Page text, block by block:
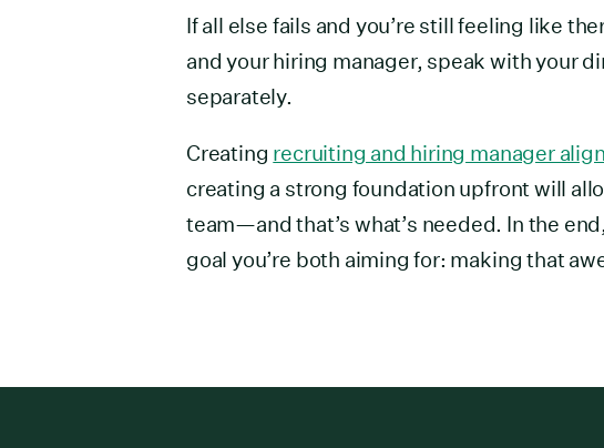
If all else fails and you’re still feeling like
and your hiring manager, speak with your
separately.
Creating recruiting and hiring manager
creating a strong foundation upfront will
team—and that’s what’s needed. In the
goal you’re both aiming for: making that